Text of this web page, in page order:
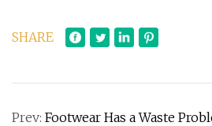
SHARE
Prev: Footwear Has a Waste